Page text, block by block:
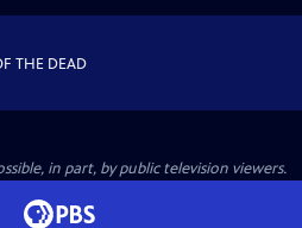
THE DEAD
in part, by public television viewers.